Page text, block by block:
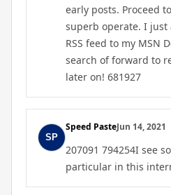
early posts. Proceed
superb operate. I
RSS feed to my MSN
search of forward to
later on! 681927
Speed PasteJun 14, 2021
207091 794254I see
particular in this